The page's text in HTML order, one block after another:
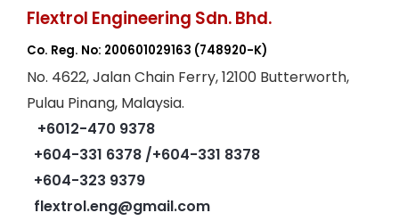
Flextrol Engineering Sdn. Bhd.
Co. Reg. No: 200601029163 (748920-K)
No. 4622, Jalan Chain Ferry, 12100 Butterworth,
Pulau Pinang, Malaysia.
+6012-470 9378
+604-331 6378 /+604-331 8378
+604-323 9379
flextrol.eng@gmail.com